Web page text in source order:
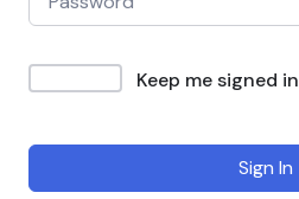
Keep me signed in
Sign In